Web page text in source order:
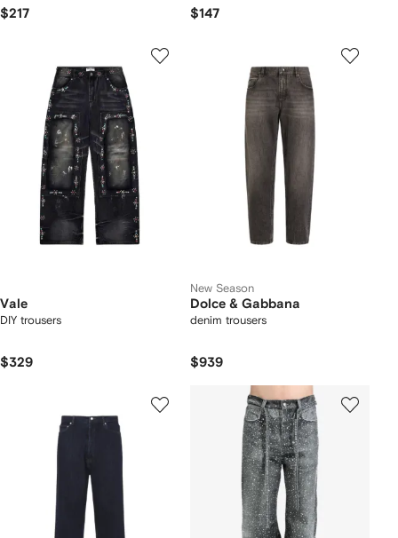
$217 $147
Vale
DIY trousers
$329
New Season
Dolce & Gabbana
denim trousers
$939